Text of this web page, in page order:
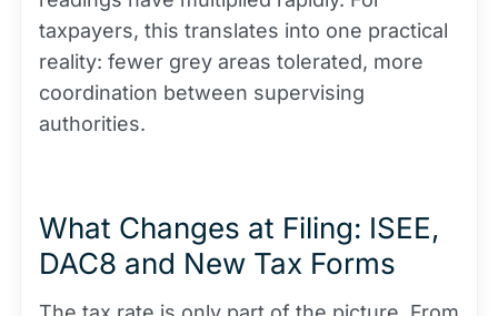
taxpayers, this translates into one practical
reality: fewer grey areas tolerated, more
coordination between supervising
authorities.
What Changes at Filing: ISEE,
DAC8 and New Tax Forms